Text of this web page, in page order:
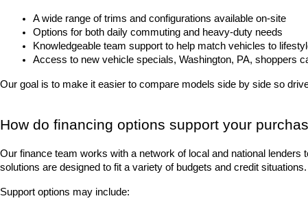
A wide range of trims and configurations available on-site
Options for both daily commuting and heavy-duty needs
Knowledgeable team support to help match vehicles to
Access to new vehicle specials, Washington, PA, shoppers
Our goal is to make it easier to compare models side by side so
How do financing options support your
Our finance team works with a network of local and national
solutions are designed to fit a variety of budgets and credit situations.
Support options may include: